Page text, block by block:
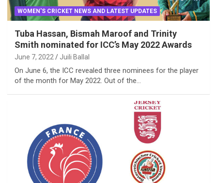
WOMEN'S CRICKET NEWS AND LATEST UPDATES
Tuba Hassan, Bismah Maroof and Trinity
Smith nominated for ICC’s May 2022 Awards
June 7, 2022 Juili Ballal
On June 6, the ICC revealed three nominees for the player
of the month for May 2022. Out of the…